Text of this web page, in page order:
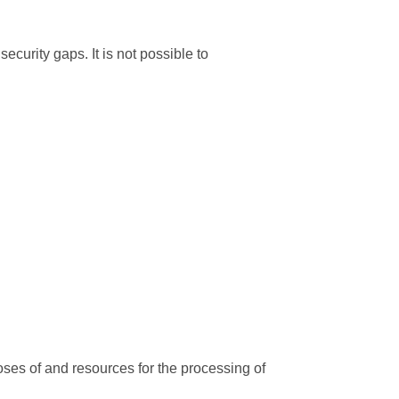
gaps. It is not possible to
of and resources for the processing of